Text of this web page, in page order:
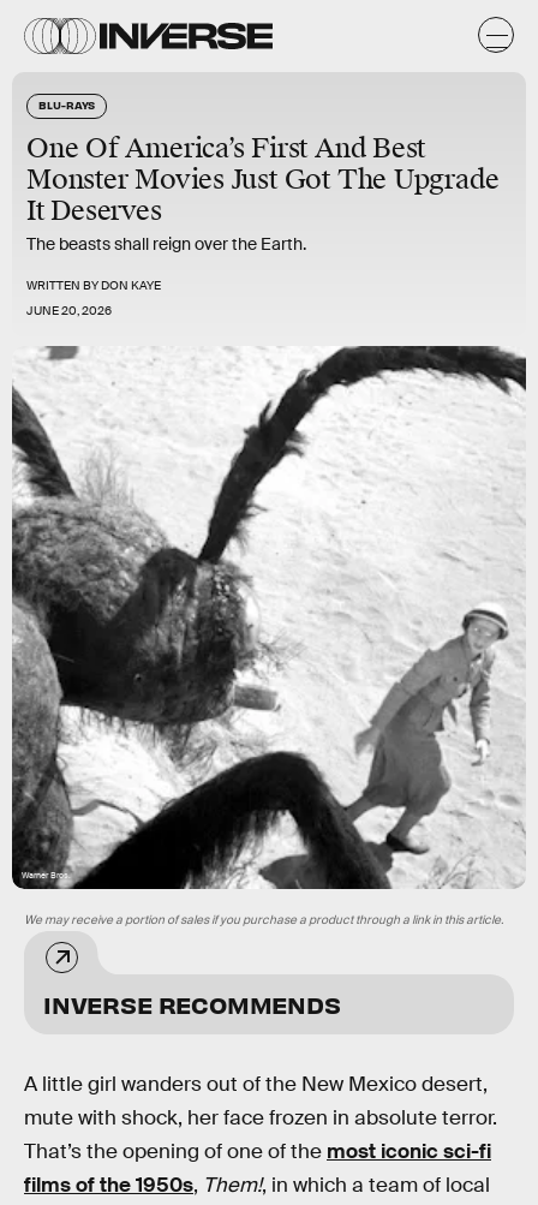
BLU-RAYS
One Of America’s First And Best
Monster Movies Just Got The Upgrade
It Deserves
The beasts shall reign over the Earth.
WRITTEN BYDON KAYE
JUNE 20, 2026
Warner Bros.
INVERSE RECOMMENDS
We may receive a portion of sales if you purchase a product through a link in this article.
A little girl wanders out of the New Mexico desert,
mute with shock, her face frozen in absolute terror.
That’s the opening of one of the most iconic sci-fi
films of the 1950s, Them!, in which a team of local